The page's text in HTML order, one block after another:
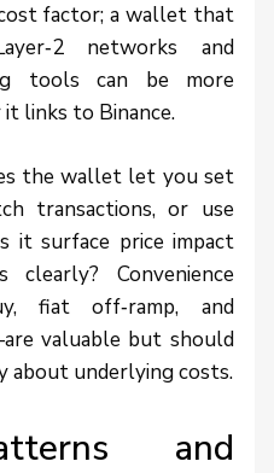
factor; a wallet that
networks and
tools can be more
links to Binance.
the wallet let you set
transactions, or use
it surface price impact
clearly? Convenience
fiat off‑ramp, and
valuable but should
about underlying costs.
and